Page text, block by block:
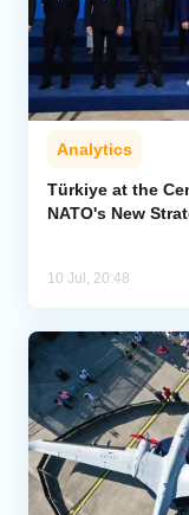
Analytics
Türkiye at the
NATO's New
10 Jul, 20:48